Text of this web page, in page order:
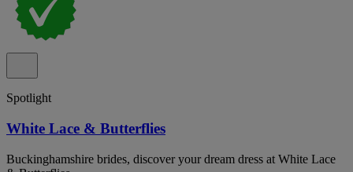
Spotlight
White Lace & Butterflies
Buckinghamshire brides, discover your dream dress at White Lace